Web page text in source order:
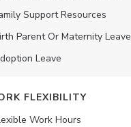
Support Resources
Parent Or Maternity Leave
Leave
FLEXIBILITY
Work Hours